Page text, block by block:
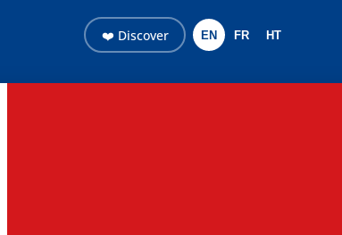
❤️ Discover EN FR HT
community worldwide